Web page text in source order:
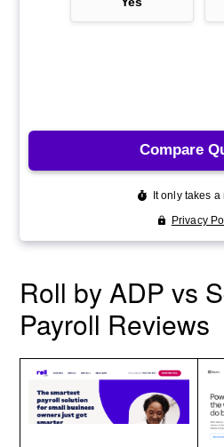
Roll by ADP vs
Payroll Reviews